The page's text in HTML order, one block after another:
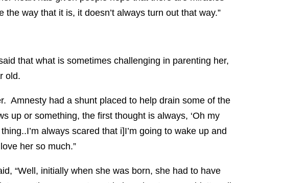
way that it is, it doesn’t always turn out that way.”
that what is sometimes challenging in parenting her,
old.
Amnesty had a shunt placed to help drain some of the
up or something, the first thought is always, ‘Oh my
always scared that i]I’m going to wake up and
her so much.”
“Well, initially when she was born, she had to have